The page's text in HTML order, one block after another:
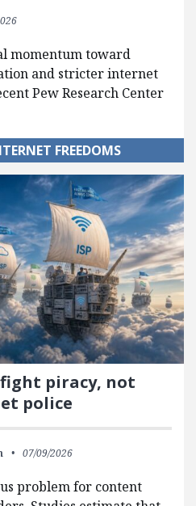
momentum toward
and stricter internet
Pew Research Center
FREEDOMS
piracy, not
police
07/09/2026
problem for content